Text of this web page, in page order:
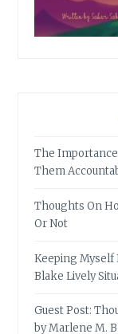
The
Them
Thoughts On
Or Not
Keeping Myself
Blake Lively
Guest Post:
by Marlene M.